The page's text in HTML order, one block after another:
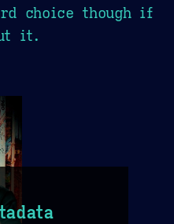
choice though if
it.